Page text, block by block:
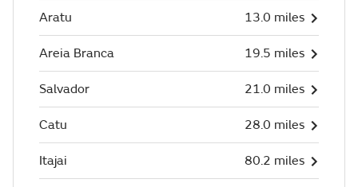
Aratu 13.0 miles
Areia Branca 19.5 miles
Salvador 21.0 miles
Catu 28.0 miles
Itajai 80.2 miles